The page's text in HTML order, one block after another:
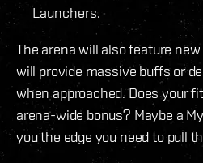
Launchers.
The arena will also feature
will provide massive buffs or
when approached. Does your
arena-wide bonus? Maybe a
you the edge you need to pull